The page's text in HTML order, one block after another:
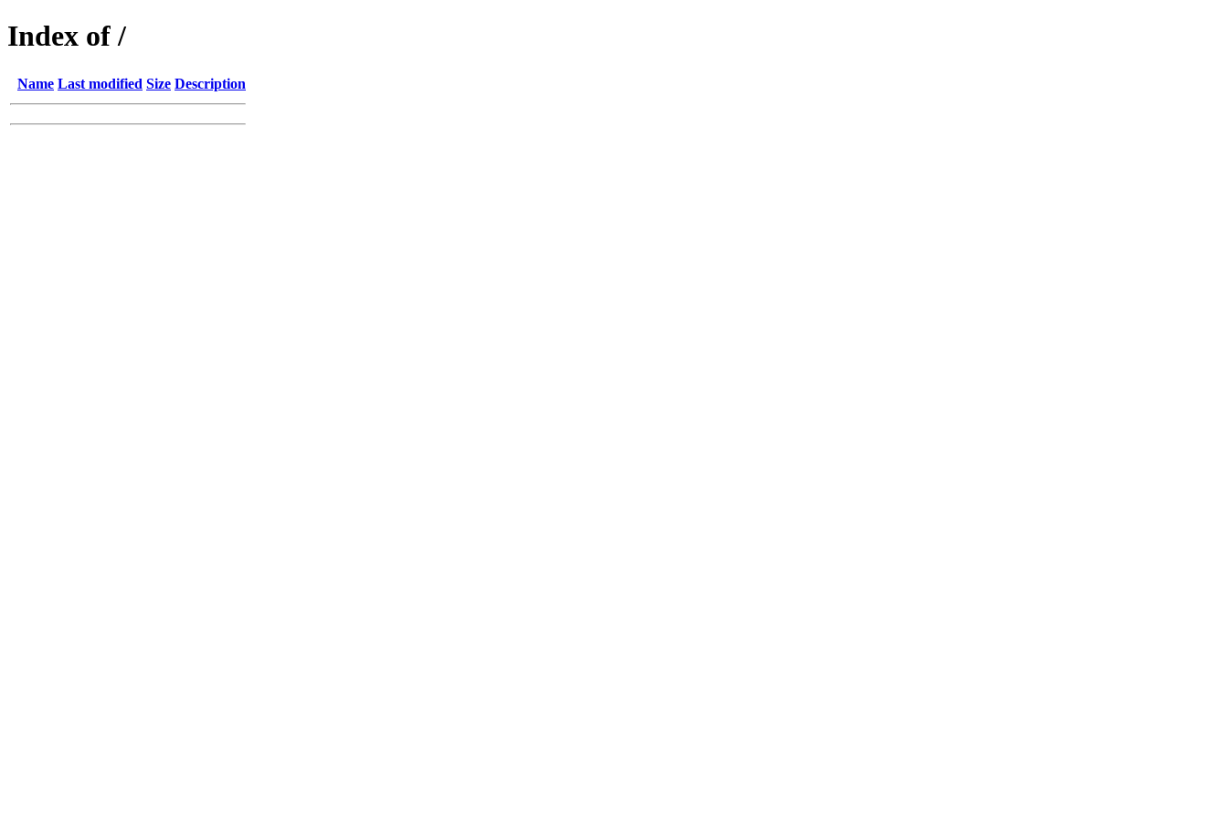
Index of /
Name Last modified Size Description